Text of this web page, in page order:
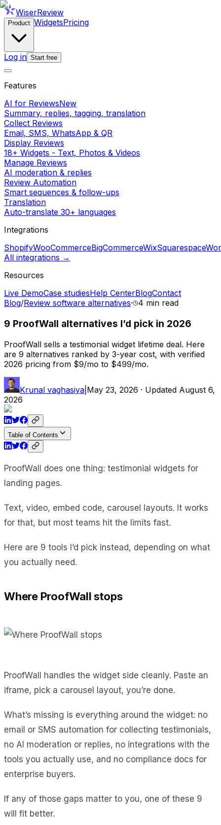
WiserReview
Product WidgetsPricing
Log in Start free
Features
AI for ReviewsNew
Summary, replies, tagging, translation
Collect Reviews
Email, SMS, WhatsApp & QR
Display Reviews
18+ Widgets - Text, Photos & Videos
Manage Reviews
AI moderation & replies
Review Automation
Smart sequences & follow-ups
Translation
Auto-translate 30+ languages
Integrations
ShopifyWooCommerceBigCommerceWixSquarespace
All integrations →
Resources
Live DemoCase studiesHelp CenterBlogContact
Blog/Review software alternatives· 4 min read
9 ProofWall alternatives I’d pick in 2026
ProofWall sells a testimonial widget lifetime deal. Here
are 9 alternatives ranked by 3-year cost, with verified
2026 pricing from $9/mo to $499/mo.
Krunal vaghasiya May 23, 2026 · Updated August 6,
2026
Table of Contents
ProofWall does one thing: testimonial widgets for
landing pages.
Text, video, embed code, carousel layouts. It works
for that, but most teams hit the limits fast.
Here are 9 tools I’d pick instead, depending on what
you actually need.
Where ProofWall stops
ProofWall handles the widget side cleanly. Paste an
iframe, pick a carousel layout, you’re done.
What’s missing is everything around the widget: no
email or SMS automation for collecting testimonials,
no AI moderation or replies, no integrations with the
tools you actually use, and no compliance docs for
enterprise buyers.
If any of those gaps matter to you, one of these 9
will fit better.